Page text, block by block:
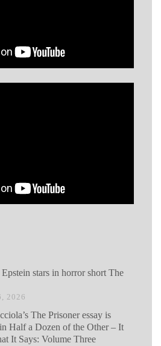
stars in horror short The
2026
The Prisoner essay is
Half a Dozen of the Other – It
It Says: Volume Three